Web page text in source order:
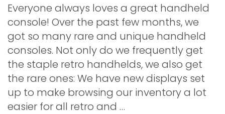
Everyone always loves a great handheld
console! Over the past few months, we
got so many rare and unique handheld
consoles. Not only do we frequently get
the staple retro handhelds, we also get
the rare ones: We have new displays set
up to make browsing our inventory a lot
easier for all retro and …